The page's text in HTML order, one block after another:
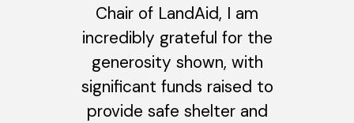
Chair of LandAid, I am
incredibly grateful for the
generosity shown, with
significant funds raised to
provide safe shelter and